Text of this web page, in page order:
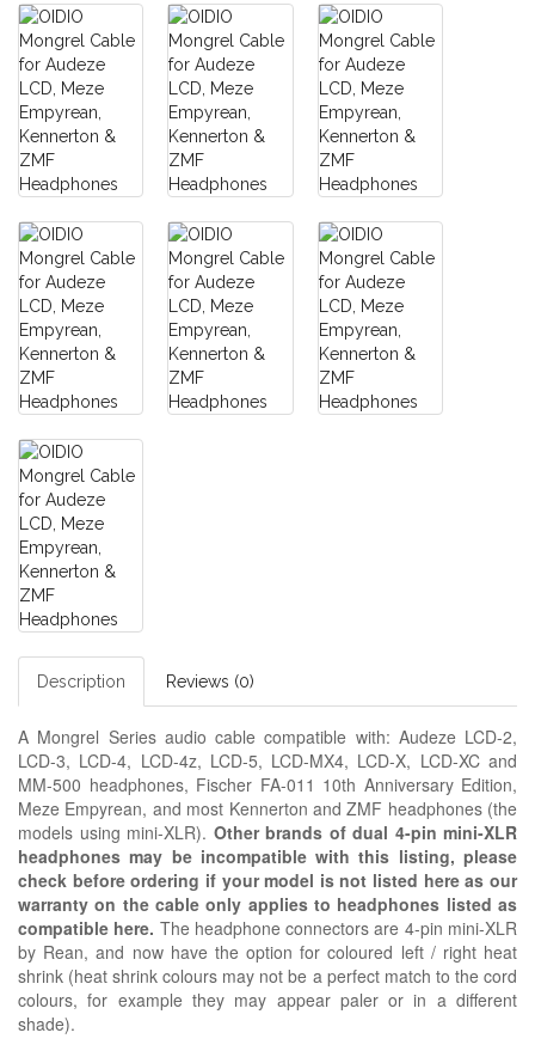
Description Reviews (0)
A Mongrel Series audio cable compatible with: Audeze LCD-2,
LCD-3, LCD-4, LCD-4z, LCD-5, LCD-MX4, LCD-X, LCD-XC and
MM-500 headphones, Fischer FA-011 10th Anniversary Edition,
Meze Empyrean, and most Kennerton and ZMF headphones (the
models using mini-XLR). Other brands of dual 4-pin mini-XLR
headphones may be incompatible with this listing, please
check before ordering if your model is not listed here as our
warranty on the cable only applies to headphones listed as
compatible here. The headphone connectors are 4-pin mini-XLR
by Rean, and now have the option for coloured left / right heat
shrink (heat shrink colours may not be a perfect match to the cord
colours, for example they may appear paler or in a different
shade).